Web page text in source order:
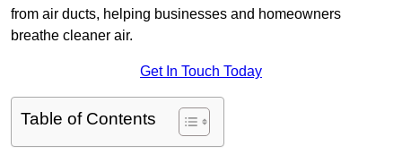
from air ducts, helping businesses and homeowners
breathe cleaner air.
Get In Touch Today
Table of Contents